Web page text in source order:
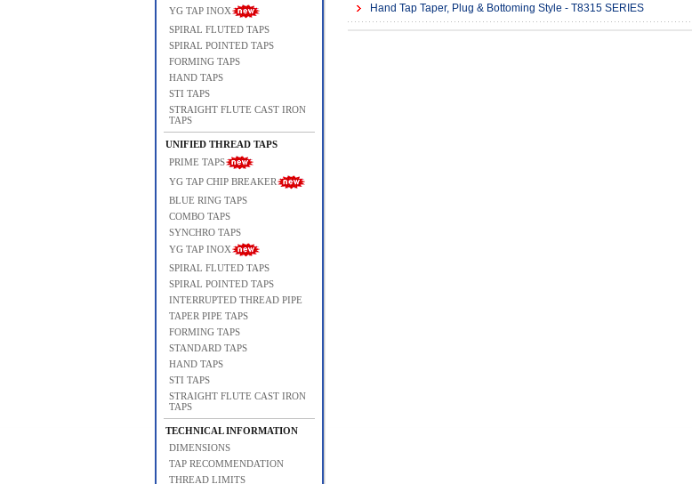
YG TAP INOX
SPIRAL FLUTED TAPS
SPIRAL POINTED TAPS
FORMING TAPS
HAND TAPS
STI TAPS
STRAIGHT FLUTE CAST IRON
TAPS
UNIFIED THREAD TAPS
PRIME TAPS
YG TAP CHIP BREAKER
BLUE RING TAPS
COMBO TAPS
SYNCHRO TAPS
YG TAP INOX
SPIRAL FLUTED TAPS
SPIRAL POINTED TAPS
INTERRUPTED THREAD PIPE
TAPER PIPE TAPS
FORMING TAPS
STANDARD TAPS
HAND TAPS
STI TAPS
STRAIGHT FLUTE CAST IRON
TAPS
TECHNICAL INFORMATION
DIMENSIONS
TAP RECOMMENDATION
THREAD LIMITS
Hand Tap Taper, Plug & Bottoming Style - T8315 SERIES